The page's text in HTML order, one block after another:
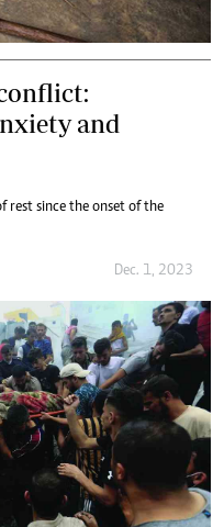
and
rest since the onset of the
Dec. 1, 2023